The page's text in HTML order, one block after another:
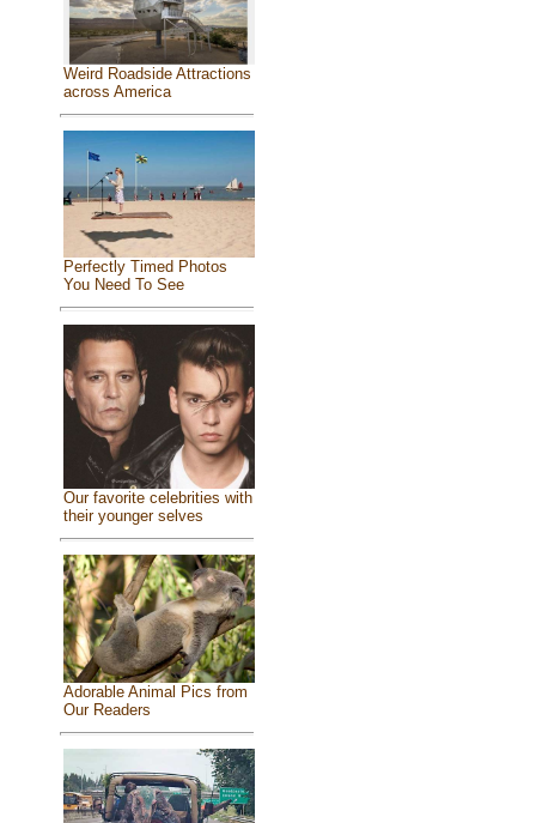
Weird Roadside Attractions
across America
Perfectly Timed Photos
You Need To See
Our favorite celebrities with
their younger selves
Adorable Animal Pics from
Our Readers